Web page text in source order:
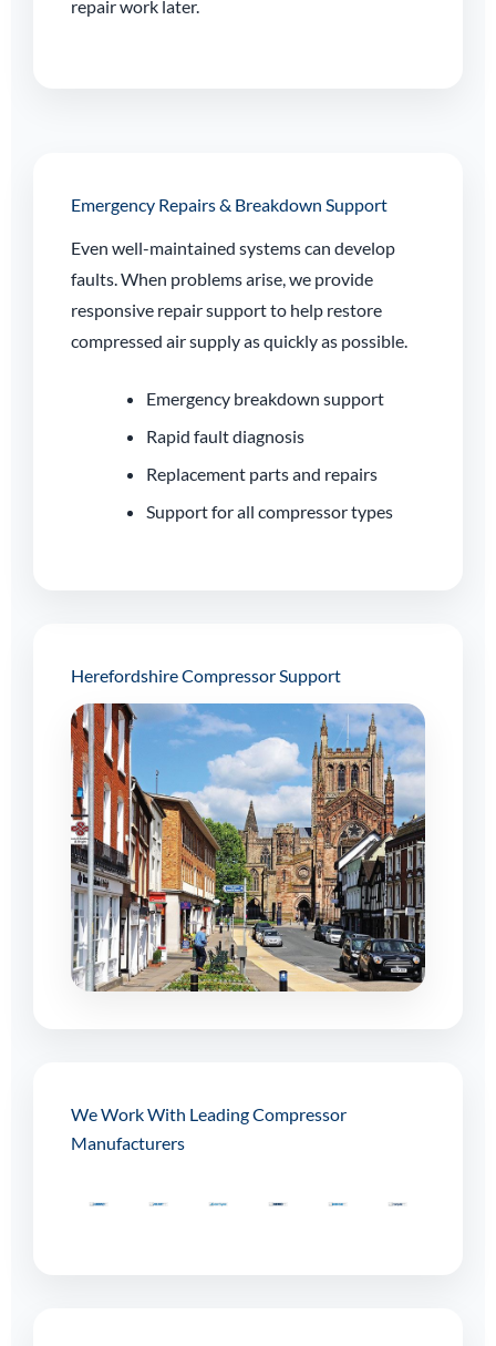
repair work later.
Emergency Repairs & Breakdown Support
Even well-maintained systems can develop
faults. When problems arise, we provide
responsive repair support to help restore
compressed air supply as quickly as possible.
Emergency breakdown support
Rapid fault diagnosis
Replacement parts and repairs
Support for all compressor types
Herefordshire Compressor Support
We Work With Leading Compressor
Manufacturers